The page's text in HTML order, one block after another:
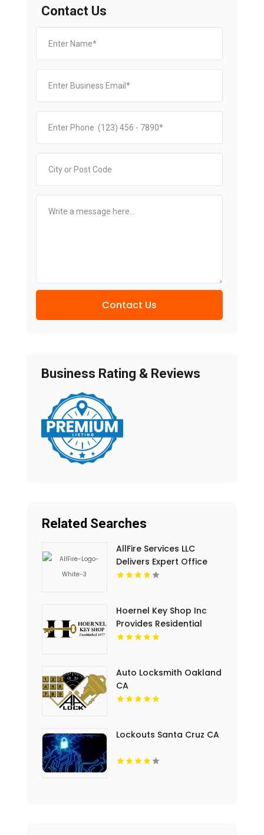
Contact Us
Contact Us
Business Rating & Reviews
Related Searches
AllFire Services LLC
Delivers Expert Office
Building Fire Protection
Hoernel Key Shop Inc
Provides Residential
Locksmith Solutions In
Auto Locksmith Oakland
CA
Lockouts Santa Cruz CA